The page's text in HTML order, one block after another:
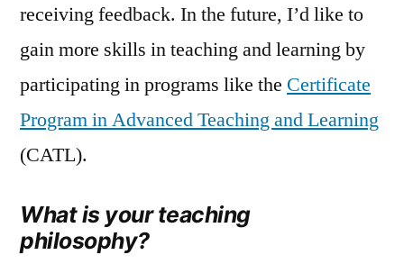
receiving feedback. In the future, I’d like to
gain more skills in teaching and learning by
participating in programs like the Certificate
Program in Advanced Teaching and Learning
(CATL).
What is your teaching
philosophy?